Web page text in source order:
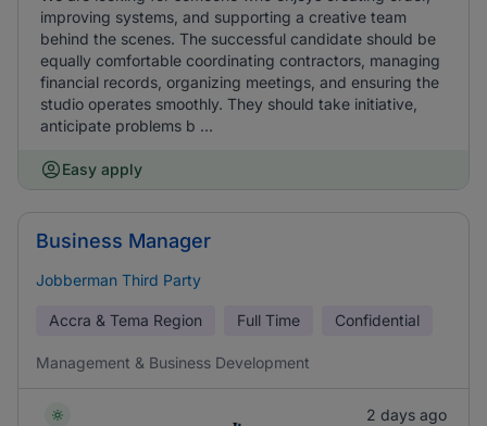
improving systems, and supporting a creative team
behind the scenes. The successful candidate should be
equally comfortable coordinating contractors, managing
financial records, organizing meetings, and ensuring the
studio operates smoothly. They should take initiative,
anticipate problems b ...
Easy apply
Business Manager
Jobberman Third Party
Accra & Tema Region Full Time Confidential
Management & Business Development
2 days ago